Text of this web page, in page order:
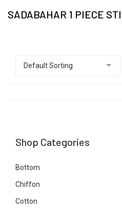
SADABAHAR 1 PIECE
Shop Categories
Bottom
Chiffon
Cotton